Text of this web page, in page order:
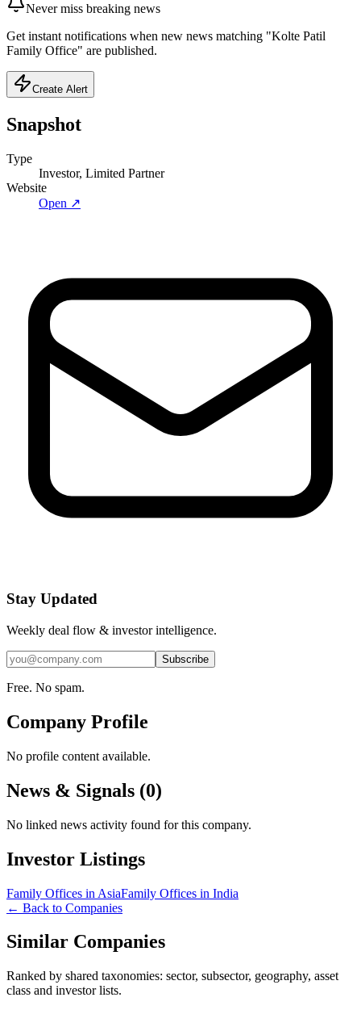
Never miss breaking news
Get instant notifications when new news matching "Kolte Patil
Family Office" are published.
Create Alert
Snapshot
Type
Investor, Limited Partner
Website
Open ↗
Stay Updated
Weekly deal flow & investor intelligence.
Subscribe
Free. No spam.
Company Profile
No profile content available.
News & Signals (0)
No linked news activity found for this company.
Investor Listings
Family Offices in AsiaFamily Offices in India
← Back to Companies
Similar Companies
Ranked by shared taxonomies: sector, subsector, geography, asset
class and investor lists.